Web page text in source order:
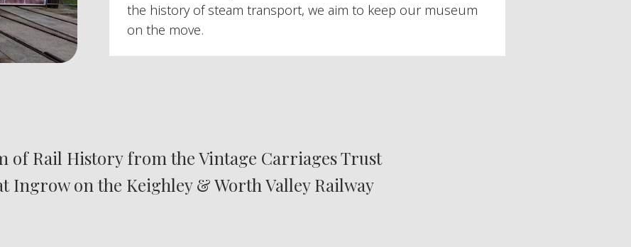
the history of steam transport, we aim to keep our museum
on the move.
of Rail History from the Vintage Carriages Trust
Ingrow on the Keighley & Worth Valley Railway